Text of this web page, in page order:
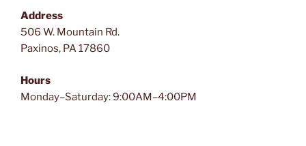
Address
506 W. Mountain Rd.
Paxinos, PA 17860
Hours
Monday–Saturday: 9:00AM–4:00PM